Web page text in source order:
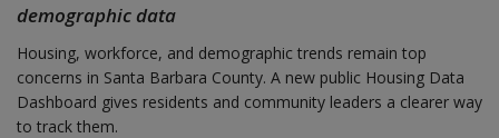
demographic data
Housing, workforce, and demographic trends remain top
concerns in Santa Barbara County. A new public Housing Data
Dashboard gives residents and community leaders a clearer way
to track them.